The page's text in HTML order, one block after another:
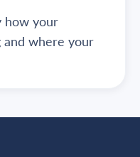
how your
and where your